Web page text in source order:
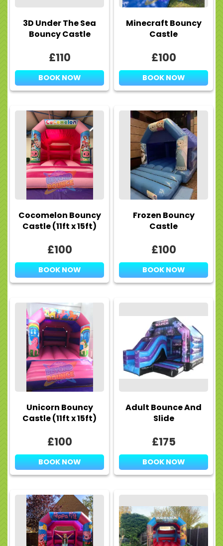
3D Under The Sea
Bouncy Castle
£110
BOOK NOW
Minecraft Bouncy
Castle
£100
BOOK NOW
Cocomelon Bouncy
Castle (11ft x 15ft)
£100
BOOK NOW
Frozen Bouncy
Castle
£100
BOOK NOW
Unicorn Bouncy
Castle (11ft x 15ft)
£100
BOOK NOW
Adult Bounce And
Slide
£175
BOOK NOW